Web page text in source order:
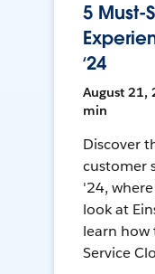
5 Must-
‘24
August 21,
min
Discover
customer
'24,
look at
learn how
Service